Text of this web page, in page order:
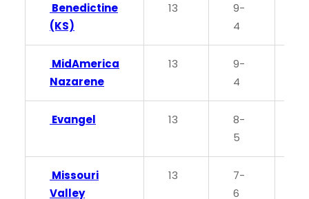
Benedictine
(KS)
13
9-
4
MidAmerica
Nazarene
13
9-
4
Evangel 13
8-
5
Missouri
Valley
13
7-
6